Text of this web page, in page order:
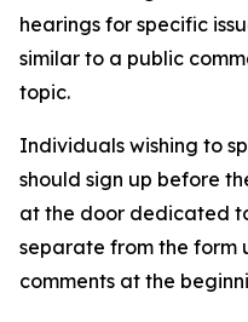
hearings for specific
similar to a public
topic.
Individuals wishing to
should sign up before
at the door dedicated
separate from the form
comments at the